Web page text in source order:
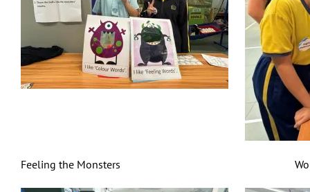
Feeling the Monsters World Cuisine